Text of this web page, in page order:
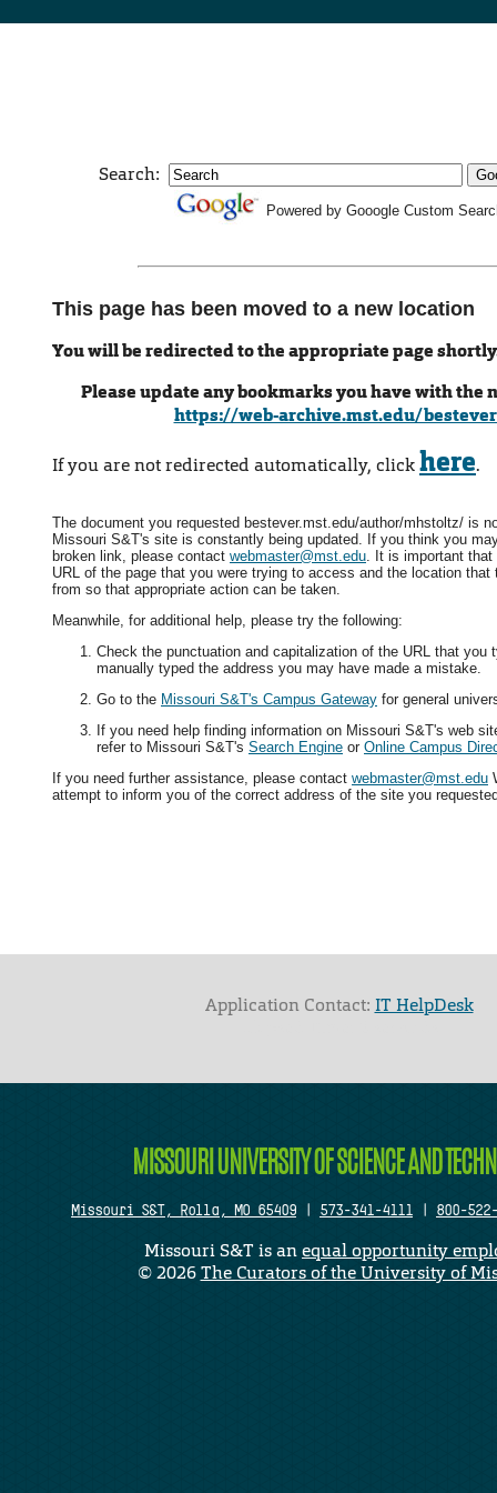
Search:
Powered by Gooogle Custom
This page has been moved to a new location
You will be redirected to the appropriate page
Please update any bookmarks you have with the
https://web-archive.mst.edu/
If you are not redirected automatically, clickhere.
The document you requested bestever.mst.edu/author/mhstoltz/ is
Missouri S&T's site is constantly being updated. If you think you
broken link, please contact webmaster@mst.edu. It is important that
URL of the page that you were trying to access and the location that
from so that appropriate action can be taken.
Meanwhile, for additional help, please try the following:
Check the punctuation and capitalization of the URL that you
manually typed the address you may have made a mistake.
Go to the Missouri S&T's Campus Gateway for general
If you need help finding information on Missouri S&T's web
refer to Missouri S&T's Search Engine or Online Campus
If you need further assistance, please contact webmaster@mst.edu
attempt to inform you of the correct address of the site you
Application Contact: IT HelpDesk
MISSOURI UNIVERSITY OF SCIENCE AND
Missouri S&T, Rolla, MO 65409 573-341-4111 800-
Missouri S&T is anequal opportunity
©2026The Curators of the University of